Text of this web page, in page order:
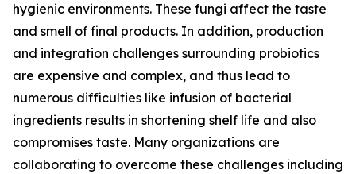
hygienic environments. These fungi affect the taste
and smell of final products. In addition, production
and integration challenges surrounding probiotics
are expensive and complex, and thus lead to
numerous difficulties like infusion of bacterial
ingredients results in shortening shelf life and also
compromises taste. Many organizations are
collaborating to overcome these challenges including